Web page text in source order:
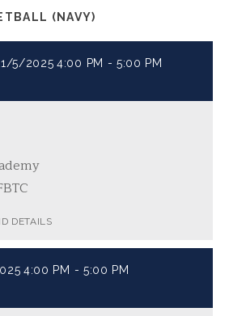
(NAVY)
5/2025 4:00 PM - 5:00 PM
DETAILS
4:00 PM - 5:00 PM